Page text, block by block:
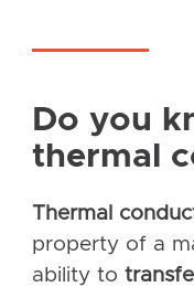
Do you
thermal
Thermal
property of a
ability to